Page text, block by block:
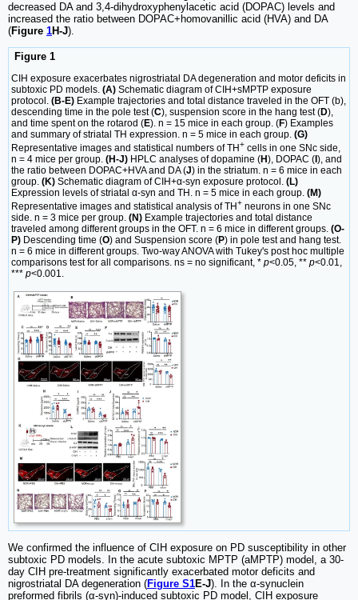
decreased DA and 3,4-dihydroxyphenylacetic acid (DOPAC) levels and
increased the ratio between DOPAC+homovanillic acid (HVA) and DA
(Figure 1H-J).
Figure 1
CIH exposure exacerbates nigrostriatal DA degeneration and motor deficits in
subtoxic PD models. (A) Schematic diagram of CIH+sMPTP exposure
protocol. (B-E) Example trajectories and total distance traveled in the OFT (b),
descending time in the pole test (C), suspension score in the hang test (D),
and time spent on the rotarod (E). n = 15 mice in each group. (F) Examples
and summary of striatal TH expression. n = 5 mice in each group. (G)
Representative images and statistical numbers of TH+ cells in one SNc side,
n = 4 mice per group. (H-J) HPLC analyses of dopamine (H), DOPAC (I), and
the ratio between DOPAC+HVA and DA (J) in the striatum. n = 6 mice in each
group. (K) Schematic diagram of CIH+α-syn exposure protocol. (L)
Expression levels of striatal α-syn and TH. n = 5 mice in each group. (M)
Representative images and statistical analysis of TH+ neurons in one SNc
side. n = 3 mice per group. (N) Example trajectories and total distance
traveled among different groups in the OFT. n = 6 mice in different groups. (O-
P) Descending time (O) and Suspension score (P) in pole test and hang test.
n = 6 mice in different groups. Two-way ANOVA with Tukey's post hoc multiple
comparisons test for all comparisons. ns = no significant, * p<0.05, ** p<0.01,
*** p<0.001.
We confirmed the influence of CIH exposure on PD susceptibility in other
subtoxic PD models. In the acute subtoxic MPTP (aMPTP) model, a 30-
day CIH pre-treatment significantly exacerbated motor deficits and
nigrostriatal DA degeneration (Figure S1E-J). In the α-synuclein
preformed fibrils (α-syn)-induced subtoxic PD model, CIH exposure